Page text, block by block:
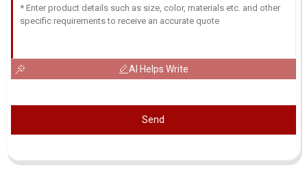
AI Helps Write
Send